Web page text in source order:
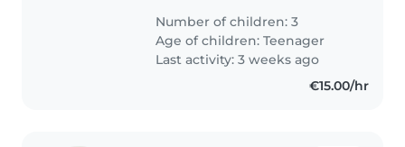
écrit et en langue des signes.
J'aime m'occuper des enfants,..
Number of children: 3
Age of children:Teenager
Last activity: 3 weeks ago
€15.00/hr